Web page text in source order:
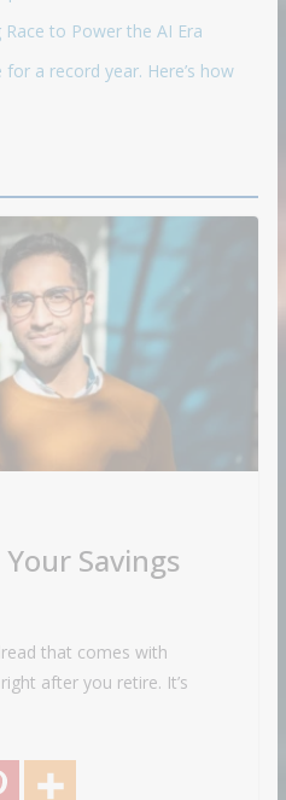
to Power the AI Era
a record year. Here’s how
Savings
that comes with
after you retire. It’s